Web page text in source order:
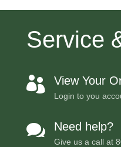
Service
 View Your
Login to you
 Need help?
Give us a call at